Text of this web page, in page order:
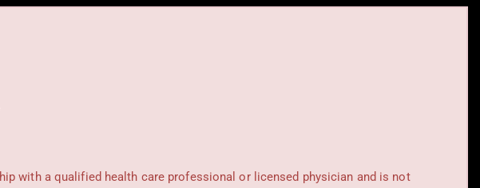
with a qualified health care professional or licensed physician and is not